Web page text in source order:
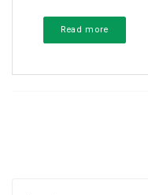
Read more